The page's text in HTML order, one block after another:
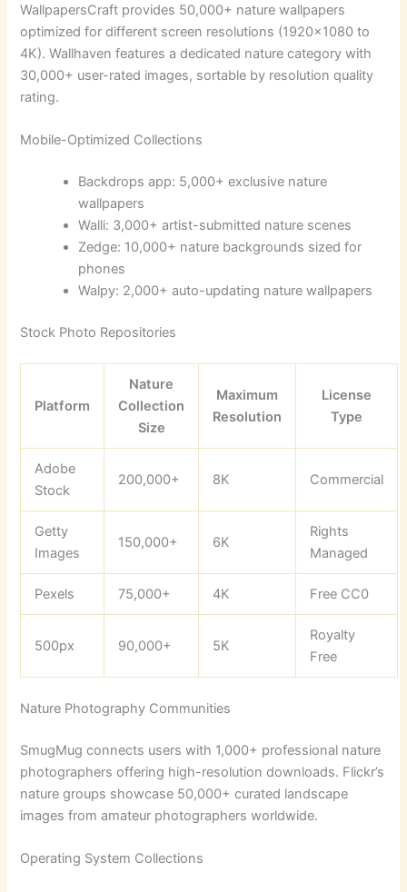
WallpapersCraft provides 50,000+ nature wallpapers
optimized for different screen resolutions (1920×1080 to
4K). Wallhaven features a dedicated nature category with
30,000+ user-rated images, sortable by resolution quality
rating.
Mobile-Optimized Collections
Backdrops app: 5,000+ exclusive nature
wallpapers
Walli: 3,000+ artist-submitted nature scenes
Zedge: 10,000+ nature backgrounds sized for
phones
Walpy: 2,000+ auto-updating nature wallpapers
Stock Photo Repositories
Platform
Nature
Collection
Size
Maximum
Resolution
License
Type
Adobe
Stock
200,000+ 8K Commercial
Getty
Images
150,000+ 6K
Rights
Managed
Pexels 75,000+ 4K Free CC0
500px 90,000+ 5K
Royalty
Free
Nature Photography Communities
SmugMug connects users with 1,000+ professional nature
photographers offering high-resolution downloads. Flickr’s
nature groups showcase 50,000+ curated landscape
images from amateur photographers worldwide.
Operating System Collections